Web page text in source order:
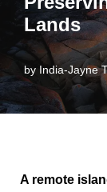
Lands
by India-Jayne
A remote